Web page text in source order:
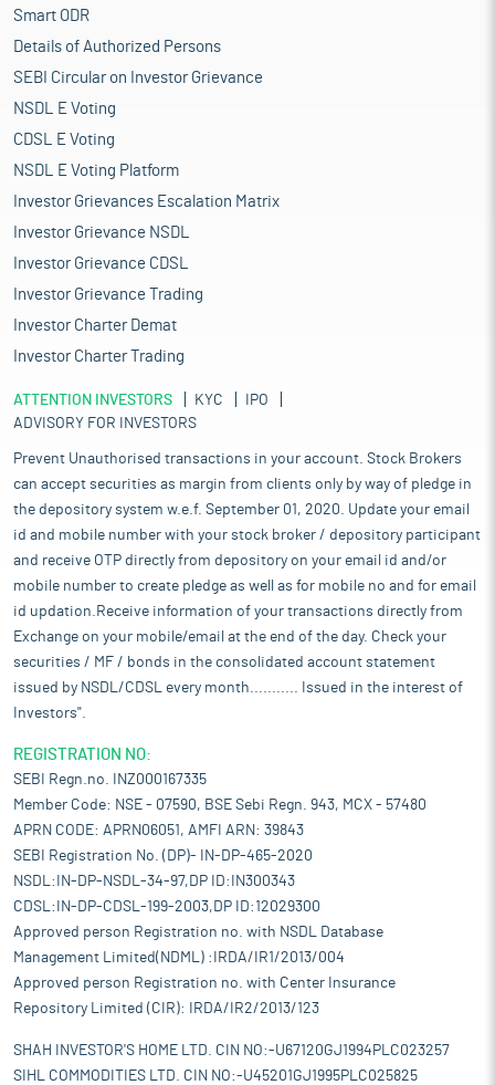
Smart ODR
Details of Authorized Persons
SEBI Circular on Investor Grievance
NSDL E Voting
CDSL E Voting
NSDL E Voting Platform
Investor Grievances Escalation Matrix
Investor Grievance NSDL
Investor Grievance CDSL
Investor Grievance Trading
Investor Charter Demat
Investor Charter Trading
ATTENTION INVESTORS KYC
IPO
ADVISORY FOR INVESTORS
Prevent Unauthorised transactions in your account. Stock Brokers
can accept securities as margin from clients only by way of pledge in
the depository system w.e.f. September 01, 2020. Update your email
id and mobile number with your stock broker / depository participant
and receive OTP directly from depository on your email id and/or
mobile number to create pledge as well as for mobile no and for email
id updation.Receive information of your transactions directly from
Exchange on your mobile/email at the end of the day. Check your
securities / MF / bonds in the consolidated account statement
issued by NSDL/CDSL every month........... Issued in the interest of
Investors".
REGISTRATION NO:
SEBI Regn.no. INZ000167335
Member Code: NSE - 07590, BSE Sebi Regn. 943, MCX - 57480
APRN CODE: APRN06051, AMFI ARN: 39843
SEBI Registration No. (DP)- IN-DP-465-2020
NSDL:IN-DP-NSDL-34-97,DP ID:IN300343
CDSL:IN-DP-CDSL-199-2003,DP ID:12029300
Approved person Registration no. with NSDL Database
Management Limited(NDML) :IRDA/IR1/2013/004
Approved person Registration no. with Center Insurance
Repository Limited (CIR): IRDA/IR2/2013/123
SHAH INVESTOR'S HOME LTD. CIN NO:-U67120GJ1994PLC023257
SIHL COMMODITIES LTD. CIN NO:-U45201GJ1995PLC025825